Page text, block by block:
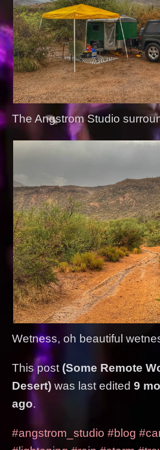
The Angstrom Studio
Wetness, oh beautiful
This post (Some Remote
Desert) was last edited 9
ago.
#angstrom_studio #blog